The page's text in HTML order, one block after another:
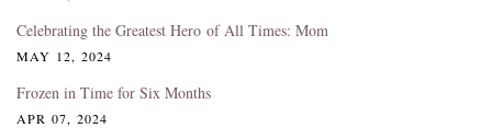
Celebrating the Greatest Hero of All Times: Mom
MAY 12, 2024
Frozen in Time for Six Months
APR 07, 2024